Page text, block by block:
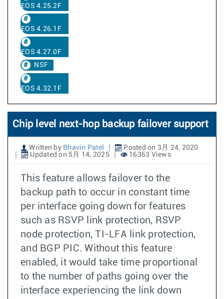
EOS 4.25.2F
EOS 4.26.1F
EOS 4.27.0F
NSF
EOS 4.32.1F
Chip level next-hop backup failover support
Written by Bhavin Patel
Posted on 3月 24, 2020
Updated on 5月 14, 2025
16363 Views
This feature allows failover to the
backup path to occur in constant time
per interface going down for features
such as RSVP link protection, RSVP
node protection, TI-LFA link protection,
and BGP PIC. Without this feature
enabled, it would take time proportional
to the number of paths going over the
interface experiencing the link down